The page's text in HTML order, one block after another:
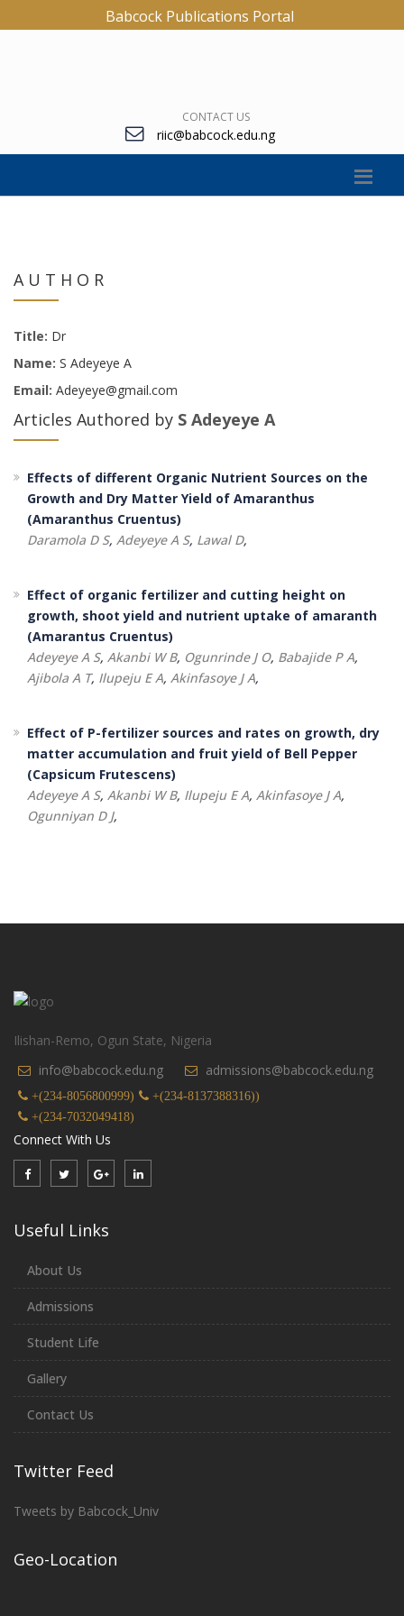
Babcock Publications Portal
CONTACT US
riic@babcock.edu.ng
AUTHOR
Title: Dr
Name: S Adeyeye A
Email: Adeyeye@gmail.com
Articles Authored by S Adeyeye A
Effects of different Organic Nutrient Sources on the
Growth and Dry Matter Yield of Amaranthus
(Amaranthus Cruentus)
Daramola D S, Adeyeye A S, Lawal D,
Effect of organic fertilizer and cutting height on
growth, shoot yield and nutrient uptake of amaranth
(Amarantus Cruentus)
Adeyeye A S, Akanbi W B, Ogunrinde J O, Babajide P A,
Ajibola A T, Ilupeju E A, Akinfasoye J A,
Effect of P-fertilizer sources and rates on growth, dry
matter accumulation and fruit yield of Bell Pepper
(Capsicum Frutescens)
Adeyeye A S, Akanbi W B, Ilupeju E A, Akinfasoye J A,
Ogunniyan D J,
Ilishan-Remo, Ogun State, Nigeria
info@babcock.edu.ng
admissions@babcock.edu.ng
+(234-8056800999)
+(234-8137388316))
+(234-7032049418)
Connect With Us
Useful Links
About Us
Admissions
Student Life
Gallery
Contact Us
Twitter Feed
Tweets by Babcock_Univ
Geo-Location